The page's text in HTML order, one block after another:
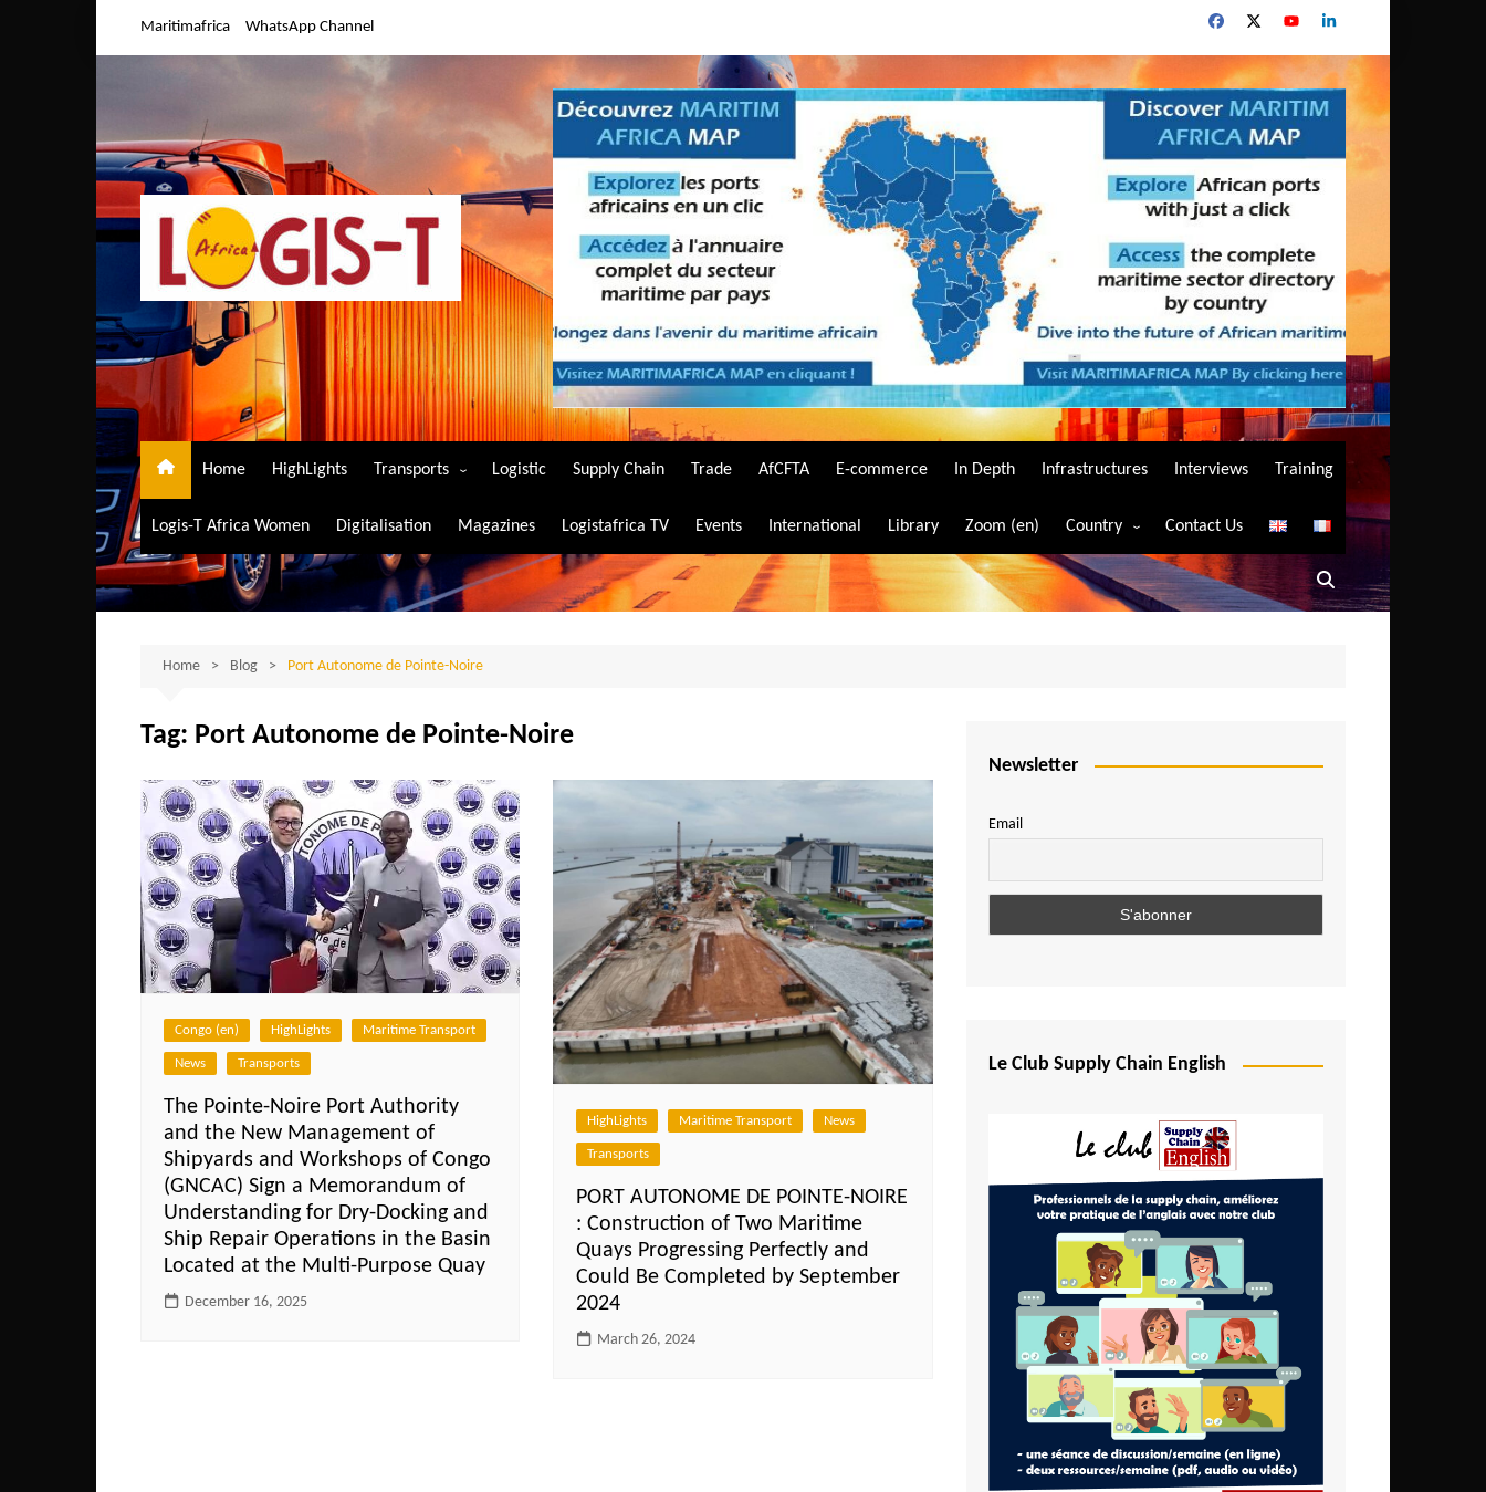
Maritimafrica WhatsApp Channel
Home HighLights Transports
Air Transport
Maritime Transport
Road Transport
Logistic Supply Chain Trade AfCFTA E-commerce In Depth Infrastructures Interviews Training
Logis-T Africa Women Digitalisation Magazines Logistafrica TV Events International Library Zoom (en) Country
Algeria
Angola
Burundi
Central African Republic
Comoros
Egypt
Ethiopia
Gambia
Ghana
Ivory Coast
Kenya
Lesotho
Liberia
Madagascar
Malawi
Contact Us
Home Blog Port Autonome de Pointe-Noire
Tag: Port Autonome de Pointe-Noire
Congo (en) HighLights Maritime Transport
News Transports
The Pointe-Noire Port Authority
and the New Management of
Shipyards and Workshops of Congo
(GNCAC) Sign a Memorandum of
Understanding for Dry-Docking and
Ship Repair Operations in the Basin
Located at the Multi-Purpose Quay
December 16, 2025
HighLights Maritime Transport News
Transports
PORT AUTONOME DE POINTE-NOIRE
: Construction of Two Maritime
Quays Progressing Perfectly and
Could Be Completed by September
2024
March 26, 2024
Newsletter
Email
Le Club Supply Chain English